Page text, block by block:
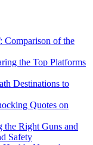
Comparison of the
the Top Platforms
Destinations to
Quotes on
the Right Guns and
Safety